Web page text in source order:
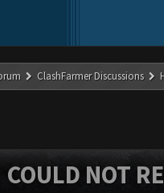
ClashFarmer Discussions
NOT